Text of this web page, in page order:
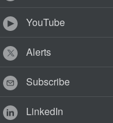
YouTube
Alerts
Subscribe
LinkedIn